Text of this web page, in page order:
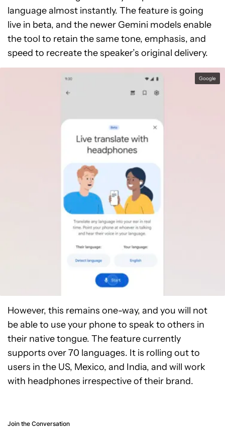
language almost instantly. The feature is going
live in beta, and the newer Gemini models enable
the tool to retain the same tone, emphasis, and
speed to recreate the speaker’s original delivery.
Google
However, this remains one-way, and you will not
be able to use your phone to speak to others in
their native tongue. The feature currently
supports over 70 languages. It is rolling out to
users in the US, Mexico, and India, and will work
with headphones irrespective of their brand.
Join the Conversation